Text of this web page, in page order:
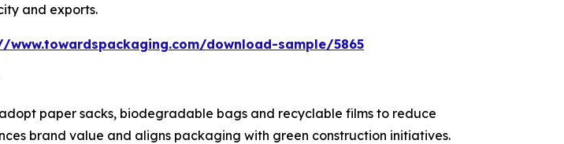
and exports.
www.towardspackaging.com/download-sample/5865
paper sacks, biodegradable bags and recyclable films to reduce
brand value and aligns packaging with green construction initiatives.